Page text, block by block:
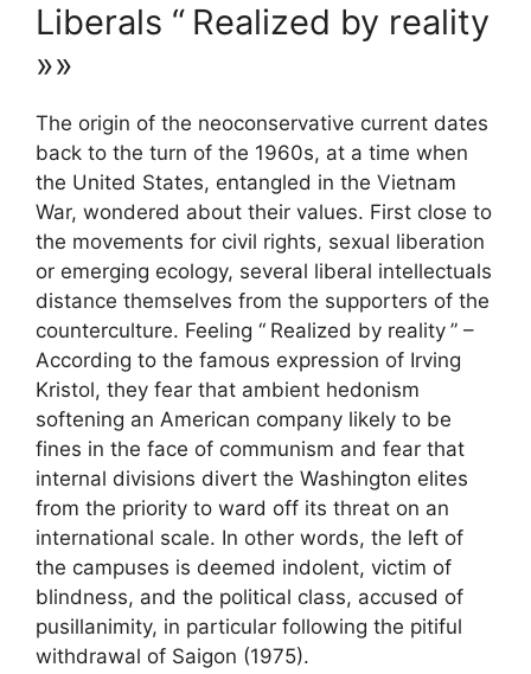
Liberals “ Realized by reality
»»
The origin of the neoconservative current dates
back to the turn of the 1960s, at a time when
the United States, entangled in the Vietnam
War, wondered about their values. First close to
the movements for civil rights, sexual liberation
or emerging ecology, several liberal intellectuals
distance themselves from the supporters of the
counterculture. Feeling “ Realized by reality ” –
According to the famous expression of Irving
Kristol, they fear that ambient hedonism
softening an American company likely to be
fines in the face of communism and fear that
internal divisions divert the Washington elites
from the priority to ward off its threat on an
international scale. In other words, the left of
the campuses is deemed indolent, victim of
blindness, and the political class, accused of
pusillanimity, in particular following the pitiful
withdrawal of Saigon (1975).